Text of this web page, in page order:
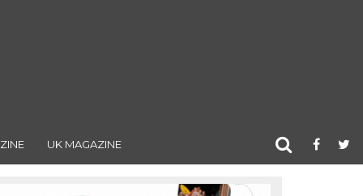
UK MAGAZINE